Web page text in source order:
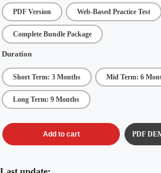
through
$249
PDF Version Web-Based Practice Test
Complete Bundle Package
Duration
Short Term: 3 Months Mid Term: 6
Long Term: 9 Months
Add to cart PDF